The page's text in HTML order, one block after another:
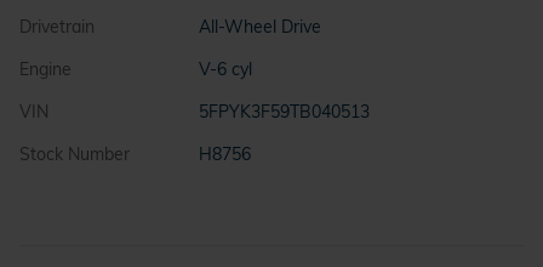
Drivetrain
All-Wheel Drive
Engine
V-6 cyl
VIN
5FPYK3F59TB040513
Stock Number
H8756